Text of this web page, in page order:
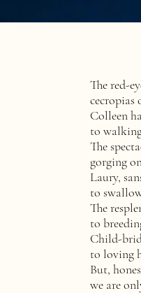
The red-
cecropias
Colleen
to
The
gorging
Laury,
to
The
to
Child-
to loving
But,
we are